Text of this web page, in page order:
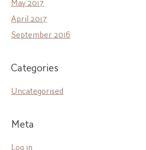
April 2017
September 2016
Categories
Uncategorised
Meta
Log in